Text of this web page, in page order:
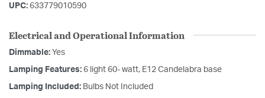
UPC: 633779010590
Electrical and Operational Information
Dimmable: Yes
Lamping Features: 6 light 60- watt, E12 Candelabra base
Lamping Included: Bulbs Not Included